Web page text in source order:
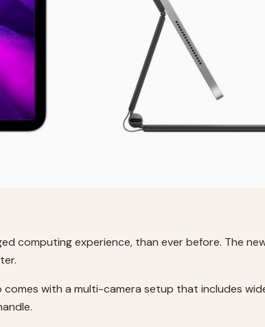
computing experience, than ever before. The
with a multi-camera setup that includes